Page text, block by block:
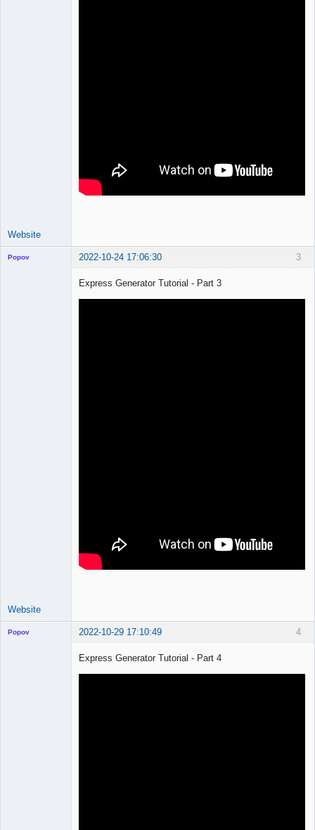
Website
3
Popov 2022-10-24 17:06:30
Express Generator Tutorial - Part 3
Website
4
Popov 2022-10-29 17:10:49
Express Generator Tutorial - Part 4